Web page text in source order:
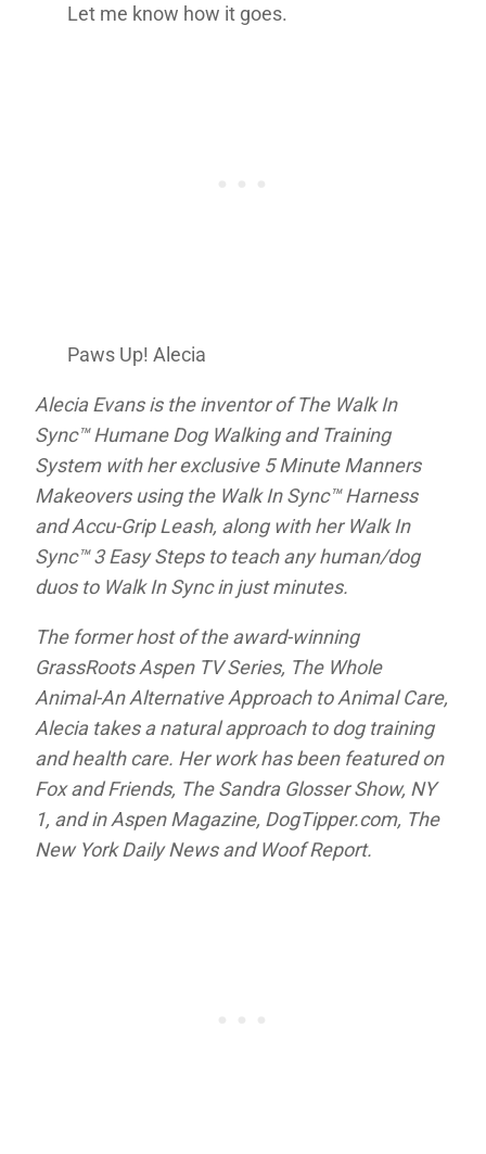
Let me know how it goes.
Paws Up! Alecia
Alecia Evans is the inventor of The Walk In
Sync™ Humane Dog Walking and Training
System with her exclusive 5 Minute Manners
Makeovers using the Walk In Sync™ Harness
and Accu-Grip Leash, along with her Walk In
Sync™ 3 Easy Steps to teach any human/dog
duos to Walk In Sync in just minutes.
The former host of the award-winning
GrassRoots Aspen TV Series, The Whole
Animal-An Alternative Approach to Animal Care,
Alecia takes a natural approach to dog training
and health care. Her work has been featured on
Fox and Friends, The Sandra Glosser Show, NY
1, and inAspen Magazine, DogTipper.com, The
New York Daily News and Woof Report.